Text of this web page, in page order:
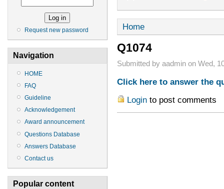
Request new password
Navigation
HOME
FAQ
Guideline
Acknowledgement
Award announcement
Questions Database
Answers Database
Contact us
Popular content
Home
Q1074
Submitted by aadmin on Wed,
Click here to answer the
Loginto post comments